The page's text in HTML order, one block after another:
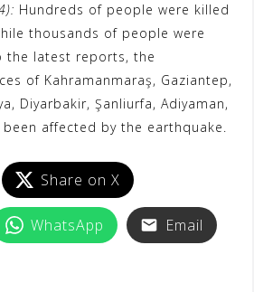
p
n
e
C
h
t
e
r
a
y
p
n
r
e
Hundreds of people were killed
thousands of people were
the latest reports, the
of Kahramanmaraş, Gaziantep,
Diyarbakir, Şanliurfa, Adiyaman,
been affected by the earthquake.
Share on X
WhatsApp Email